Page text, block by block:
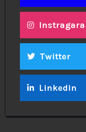
Twitter
Linkedin